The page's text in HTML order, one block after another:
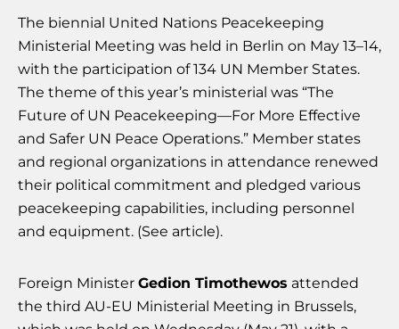
The biennial United Nations Peacekeeping
Ministerial Meeting was held in Berlin on May 13–14,
with the participation of 134 UN Member States.
The theme of this year’s ministerial was “The
Future of UN Peacekeeping—For More Effective
and Safer UN Peace Operations.” Member states
and regional organizations in attendance renewed
their political commitment and pledged various
peacekeeping capabilities, including personnel
and equipment. (See article).
Foreign Minister Gedion Timothewos attended
the third AU-EU Ministerial Meeting in Brussels,